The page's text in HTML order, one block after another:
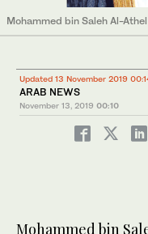
Mohammed bin Saleh Al-Athel
Updated 13 November 2019
ARAB NEWS
November 13, 2019 00:10
Mohammed bin